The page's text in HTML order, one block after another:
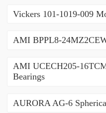
Vickers 101-1019-009
AMI BPPL8-
AMI UCECH205-
Bearings
AURORA AG-6